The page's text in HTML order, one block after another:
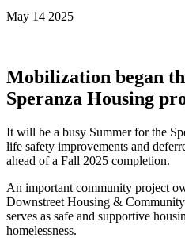
May 14 2025
Mobilization began
Speranza Housing
It will be a busy Summer for the
life safety improvements and
ahead of a Fall 2025 completion.
An important community project
Downstreet Housing &
serves as safe and supportive
homelessness.